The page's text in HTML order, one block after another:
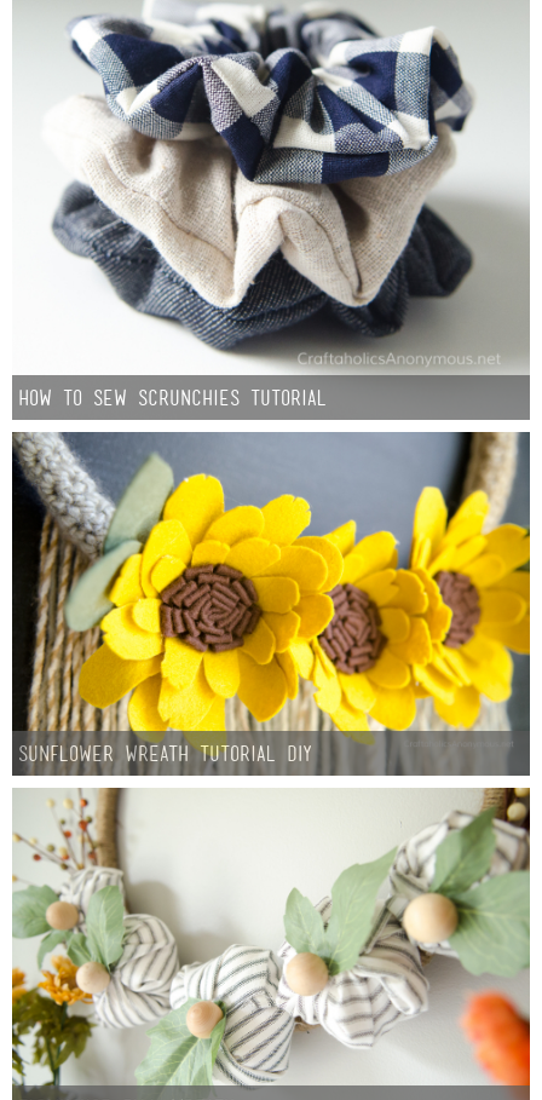
Jenny
Sarah
Contact
Contact Linda
Advertise
Giveaway Winners List
Disclosure
Button Up
How to Sew Scrunchies Tutorial
Sunflower Wreath Tutorial DIY